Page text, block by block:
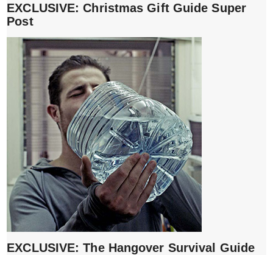
EXCLUSIVE: Christmas Gift Guide Super
Post
EXCLUSIVE: The Hangover Survival Guide